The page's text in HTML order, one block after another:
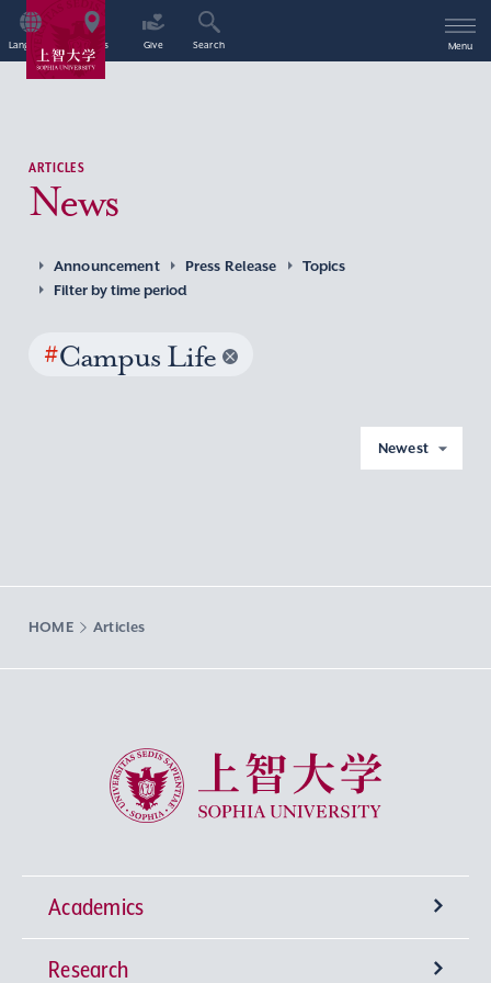
Language Access Give Search Menu
ARTICLES
News
Announcement Press Release
Topics
Filter by time period
#Campus Life
Newest
HOME Articles
Sophia University
Academics
Undergraduate Programs
Research